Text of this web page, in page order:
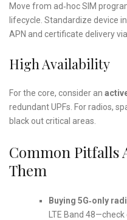
Move from ad‑hoc SIM
lifecycle. Standardize device
APN and certificate delivery via
High Availability
For the core, consider an
redundant UPFs. For radios,
black out critical areas.
Common Pitfalls
Them
Buying 5G‑only
LTE Band